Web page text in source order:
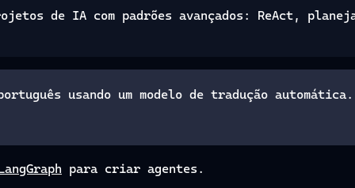
de IA com padrões avançados: ReAct,
usando um modelo de tradução
para criar agentes.